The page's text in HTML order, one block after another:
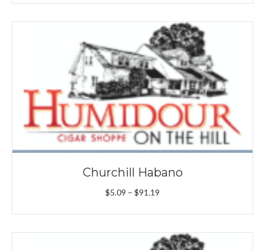
$5.09
through
$91.19
Churchill Habano
$5.09 – $91.19
$5.09
through
$91.19